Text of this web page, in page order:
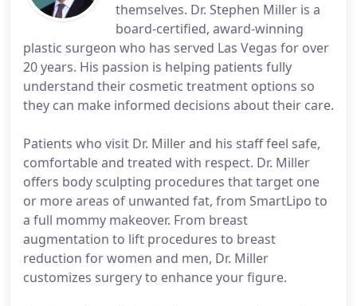
themselves. Dr. Stephen Miller is a
board-certified, award-winning
plastic surgeon who has served Las Vegas for over
20 years. His passion is helping patients fully
understand their cosmetic treatment options so
they can make informed decisions about their care.
Patients who visit Dr. Miller and his staff feel safe,
comfortable and treated with respect. Dr. Miller
offers body sculpting procedures that target one
or more areas of unwanted fat, from SmartLipo to
a full mommy makeover. From breast
augmentation to lift procedures to breast
reduction for women and men, Dr. Miller
customizes surgery to enhance your figure.